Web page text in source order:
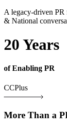
A legacy-driven PR
& National
20 Years
of Enabling PR
CCPlus
More Than a